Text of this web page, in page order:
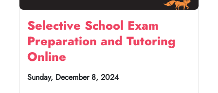
Selective School Exam
Preparation and Tutoring
Online
Sunday, December 8, 2024